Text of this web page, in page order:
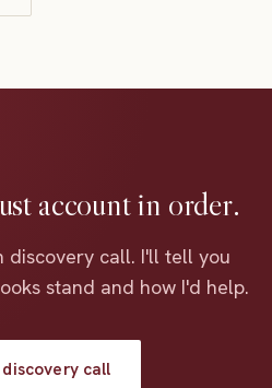
account in order.
discovery call. I'll tell you
stand and how I'd help.
call